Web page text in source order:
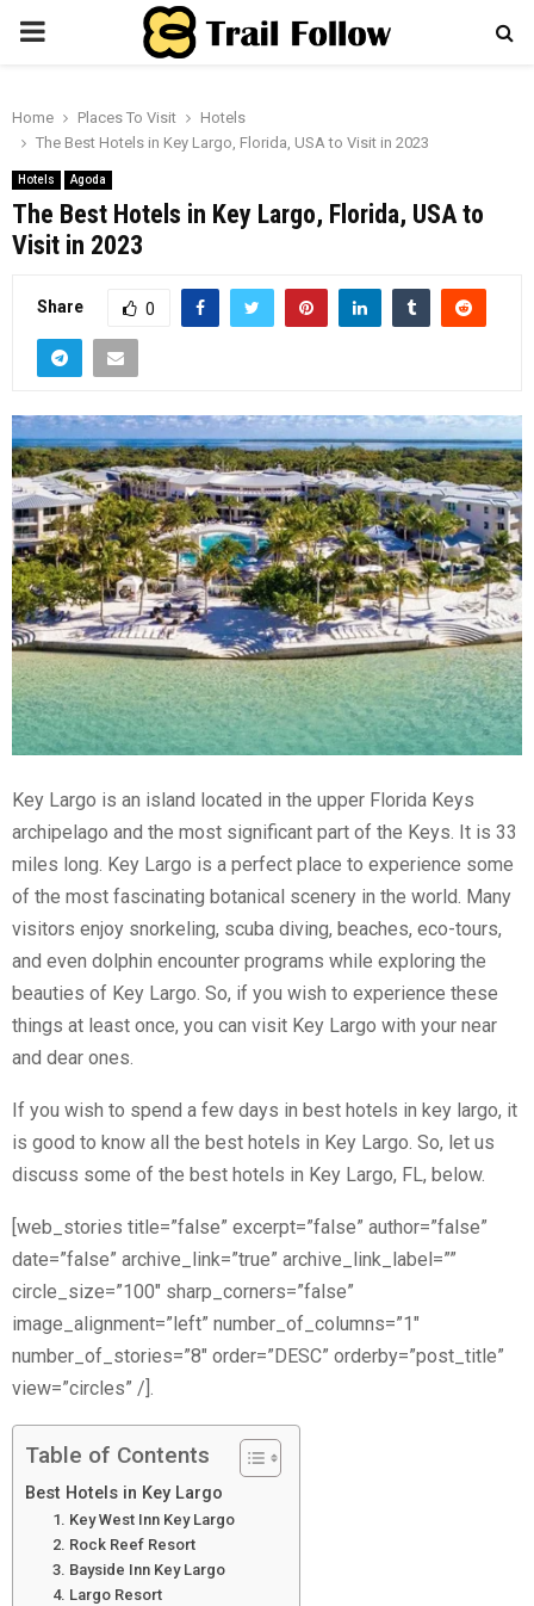
PRIMARY
Home Places To Visit
Hotels
The Best Hotels in Key Largo, Florida, USA to Visit in 2023
Hotels Agoda
The Best Hotels in Key Largo, Florida, USA to
Visit in 2023
Share 0
Key Largo is an island located in the upper Florida Keys
archipelago and the most significant part of the Keys. It is 33
miles long. Key Largo is a perfect place to experience some
of the most fascinating botanical scenery in the world. Many
visitors enjoy snorkeling, scuba diving, beaches, eco-tours,
and even dolphin encounter programs while exploring the
beauties of Key Largo. So, if you wish to experience these
things at least once, you can visit Key Largo with your near
and dear ones.
If you wish to spend a few days in best hotels in key largo, it
is good to know all the best hotels in Key Largo. So, let us
discuss some of the best hotels in Key Largo, FL, below.
[web_stories title=”false” excerpt=”false” author=”false”
date=”false” archive_link=”true” archive_link_label=””
circle_size=”100″ sharp_corners=”false”
image_alignment=”left” number_of_columns=”1″
number_of_stories=”8″ order=”DESC” orderby=”post_title”
view=”circles” /].
Table of Contents
Best Hotels in Key Largo
1. Key West Inn Key Largo
2. Rock Reef Resort
3. Bayside Inn Key Largo
4. Largo Resort